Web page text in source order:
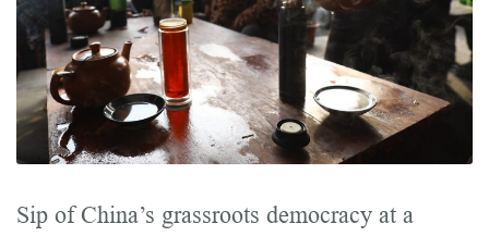
Sip of China’s grassroots democracy at a